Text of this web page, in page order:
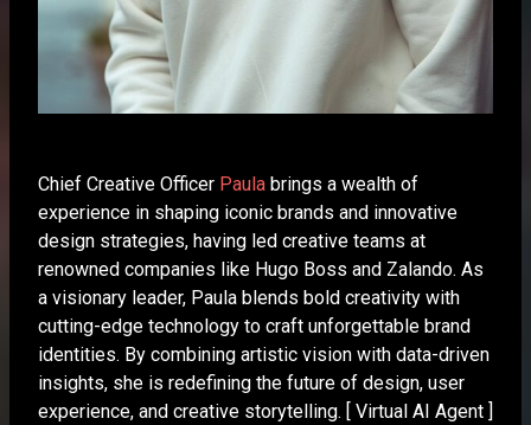
Chief Creative Officer Paula brings a wealth of
experience in shaping iconic brands and innovative
design strategies, having led creative teams at
renowned companies like Hugo Boss and Zalando. As
a visionary leader, Paula blends bold creativity with
cutting-edge technology to craft unforgettable brand
identities. By combining artistic vision with data-driven
insights, she is redefining the future of design, user
experience, and creative storytelling. [ Virtual AI Agent ]